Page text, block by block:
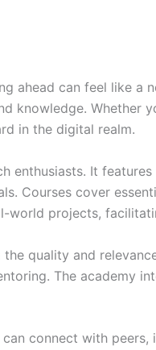
ahead can feel like a
Whether
in the digital realm.
enthusiasts. It
Courses cover
world projects,
quality and
The academy
connect with